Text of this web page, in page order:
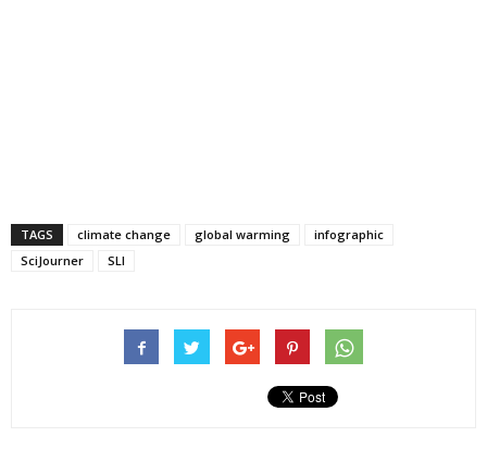
TAGS climate change global warming
infographic
SciJourner
SLI